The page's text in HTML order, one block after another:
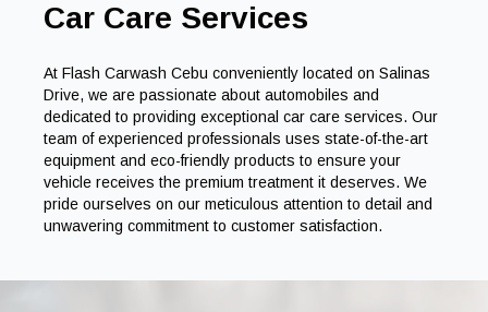
Car Care Services
At Flash Carwash Cebu conveniently located on Salinas
Drive, we are passionate about automobiles and
dedicated to providing exceptional car care services. Our
team of experienced professionals uses state-of-the-art
equipment and eco-friendly products to ensure your
vehicle receives the premium treatment it deserves. We
pride ourselves on our meticulous attention to detail and
unwavering commitment to customer satisfaction.